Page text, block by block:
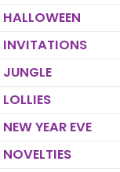
HALLOWEEN
INVITATIONS
JUNGLE
LOLLIES
NEW YEAR EVE
NOVELTIES